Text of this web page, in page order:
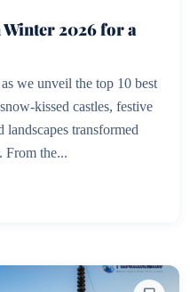
Winter 2026 for a
we unveil the top 10 best
kissed castles, festive
transformed
From the...